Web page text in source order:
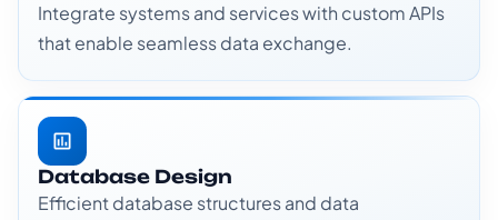
Integrate systems and services with custom APIs
that enable seamless data exchange.
Database Design
Efficient database structures and data